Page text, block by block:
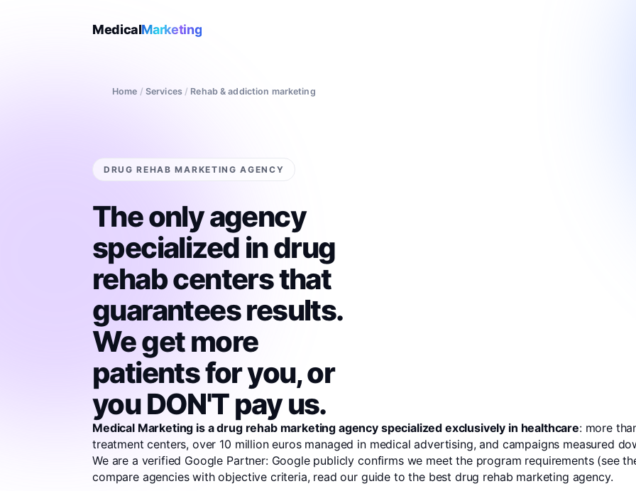
MedicalMarketing
Home / Services / Rehab & addiction marketing
DRUG REHAB MARKETING AGENCY
The only agency
specialized in drug
rehab centers that
guarantees results.
We get more
patients for you, or
you DON'T pay us.
Medical Marketing is a drug rehab marketing agency specialized exclusively in healthcare: more
treatment centers, over 10 million euros managed in medical advertising, and campaigns measured
We are a verified Google Partner: Google publicly confirms we meet the program requirements (see
compare agencies with objective criteria, read our guide to the best drug rehab marketing agency.